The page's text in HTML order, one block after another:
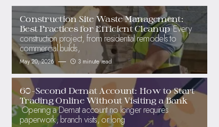
Construction Site Waste Management:
Best Practices for Efficient Cleanup Every
construction project, from residential remodels to
commercial builds,
May 20, 2026 3 minute read
60-Second Demat Account: How to Start
Trading Online Without Visiting a Bank
Opening a Demat account no longer requires
paperwork, branch visits, or long